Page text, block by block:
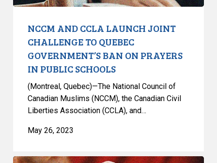
PUBLIC
SCHOOLS
NCCM AND CCLA LAUNCH JOINT
CHALLENGE TO QUEBEC
GOVERNMENT’S BAN ON PRAYERS
IN PUBLIC SCHOOLS
(Montreal, Quebec)—The National Council of
Canadian Muslims (NCCM), the Canadian Civil
Liberties Association (CCLA), and…
May 26, 2023